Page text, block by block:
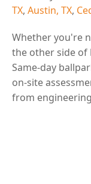
TX, Austin, TX,
Whether you're
the other side of
Same-day
on-site
from